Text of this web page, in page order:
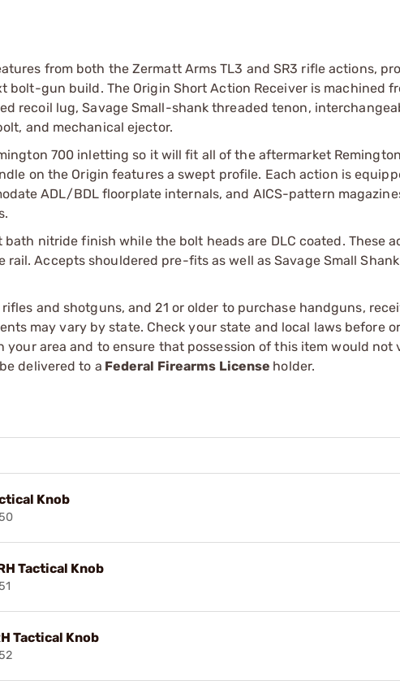
from both the Zermatt Arms TL3 and SR3 rifle actions,
gun build. The Origin Short Action Receiver is machined
recoil lug, Savage Small-shank threaded tenon,
and mechanical ejector.
700 inletting so it will fit all of the aftermarket
on the Origin features a swept profile. Each action is
ADL/BDL floorplate internals, and AICS-pattern
nitride finish while the bolt heads are DLC coated. These
Accepts shouldered pre-fits as well as Savage Small
and shotguns, and 21 or older to purchase handguns,
may vary by state. Check your state and local laws before
area and to ensure that possession of this item would not
delivered to a Federal Firearms License holder.
Knob
Tactical Knob
Tactical Knob